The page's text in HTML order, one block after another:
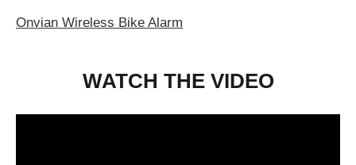
Onvian Wireless Bike Alarm
WATCH THE VIDEO